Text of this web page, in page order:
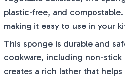
plastic-free, and
making it easy to use in your
This sponge is durable and
cookware, including non-stick
creates a rich lather that